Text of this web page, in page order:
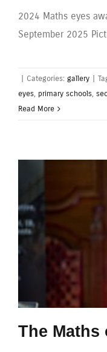
2024 Maths eyes
September 2025
Categories: gallery
eyes, primary schools,
Read More
The Maths